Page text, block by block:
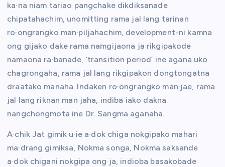
ka·na niam tariao pangchake dikdiksanade
chipatahachim, unomitting rama jal·lang tarinan
ro·ongrangko man·piljahachim, development-ni kamna
ong·gijako dake rama namgijaona ja·rikgipakode
namaona ra·banade, ‘transition period’ ine agana uko
chagrongaha, rama jal·lang rikgipakon dongtongatna
draatako manaha. Indaken ro·ongrangko man·jae, rama
jal·lang riknan man·jaha, indiba iako dakna
nangchongmota ine Dr. Sangma aganaha.
A·chik Jat gimik u·ie a·dok chiga nokgipako mahari
ma·drang gimiksa, Nokma songa, Nokma saksande
a·dok chigani nokgipa ong·ja, indioba basakobade